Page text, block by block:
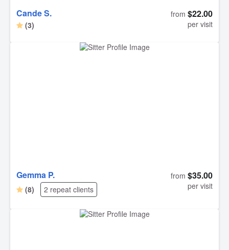
Cande S.
(3)
from $22.00
per visit
Gemma P.
(8) 2 repeat clients
from $35.00
per visit